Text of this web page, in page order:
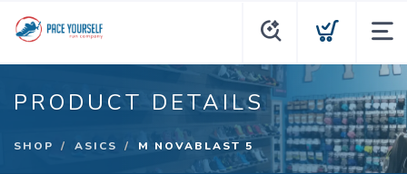
PRODUCT DETAILS
SHOP ASICS M NOVABLAST 5